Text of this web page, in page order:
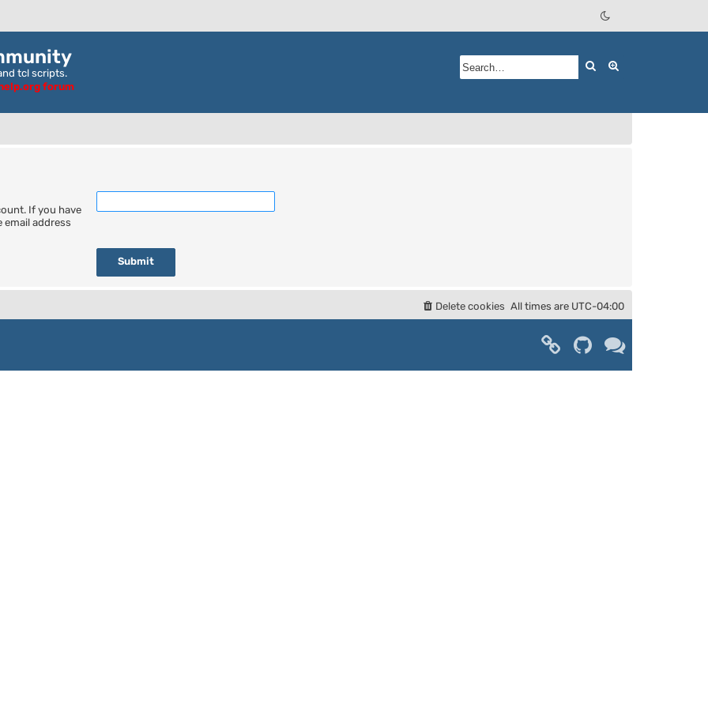
tcl scripts.
forum
Search
If you have
address
All times are UTC-04:00
Delete cookies